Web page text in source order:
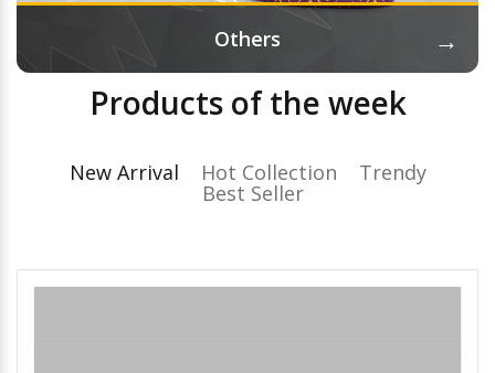
Others →
Products of the week
New Arrival Hot Collection Trendy
Best Seller